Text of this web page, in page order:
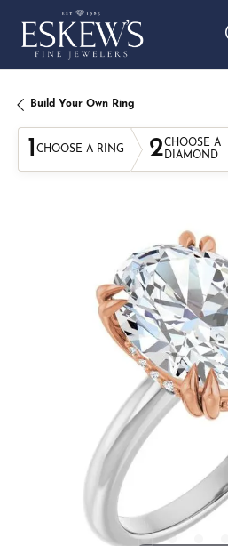
Build Your Own Ring
1 CHOOSE A RING 2CHOOSE A
DIAMOND